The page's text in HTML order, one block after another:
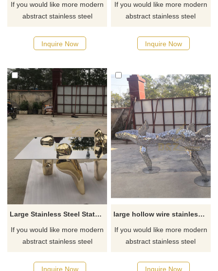
If you would like more modern
abstract stainless steel
Inquire Now
If you would like more modern
abstract stainless steel
Inquire Now
Large Stainless Steel Statues Coffee Table Sculpture
If you would like more modern
abstract stainless steel
Inquire Now
large hollow wire stainless steel dolphin sculpture
If you would like more modern
abstract stainless steel
Inquire Now